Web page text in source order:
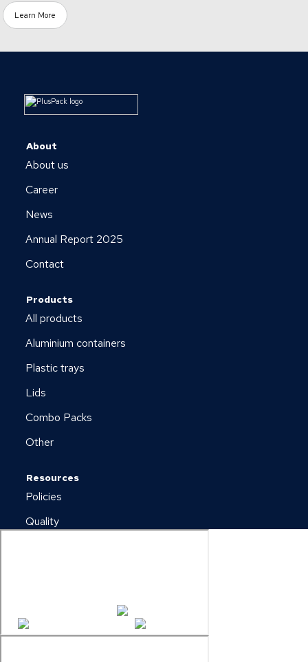
Learn More
About
About us
Career
News
Annual Report 2025
Contact
Products
All products
Aluminium containers
Plastic trays
Lids
Combo Packs
Other
Resources
Policies
Quality